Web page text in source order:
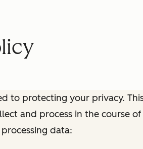
to protecting your privacy.
and process in the course
data: